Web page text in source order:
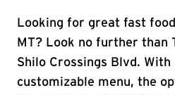
Looking for great fast
MT? Look no further than
Shilo Crossings Blvd.
customizable menu, the